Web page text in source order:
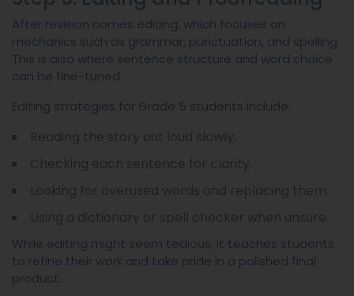
After revision comes editing, which focuses on
mechanics such as grammar, punctuation, and spelling.
This is also where sentence structure and word choice
can be fine-tuned.
Editing strategies for Grade 5 students include:
While editing might seem tedious, it teaches students
to refine their work and take pride in a polished final
product.